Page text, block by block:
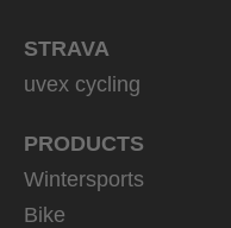
STRAVA
uvex cycling
PRODUCTS
Wintersports
Bike